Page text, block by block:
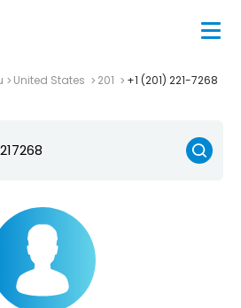
United States 201 +1 (201) 221-7268